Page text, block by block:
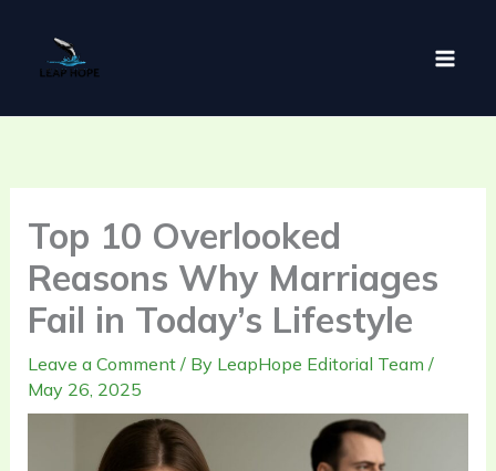
content
Top 10 Overlooked
Reasons Why Marriages
Fail in Today’s Lifestyle
Leave a Comment / By LeapHope Editorial Team /
May 26, 2025